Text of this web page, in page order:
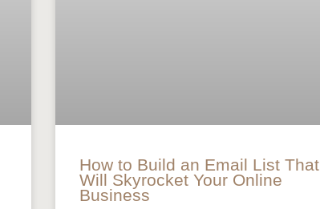
How to Build an Email List That
Will Skyrocket Your Online
Business